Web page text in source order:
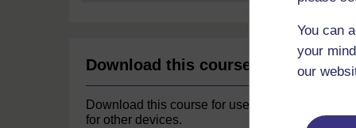
You can
your
our
Download this course
Download this course for use offline or
for other devices.